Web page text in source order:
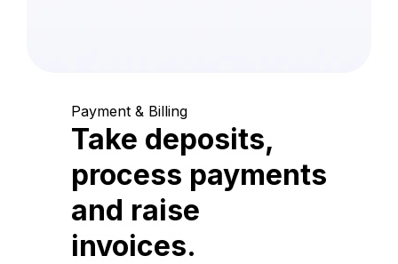
Payment & Billing
Take deposits,
process payments
and raise
invoices.